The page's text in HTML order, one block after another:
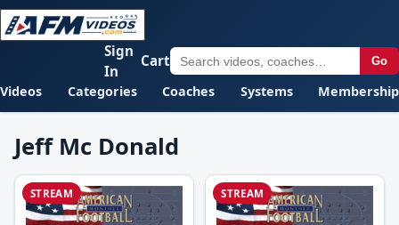
Videos Categories Coaches Systems Membership
Go
Sign
In
Cart
Jeff Mc Donald
STREAM STREAM